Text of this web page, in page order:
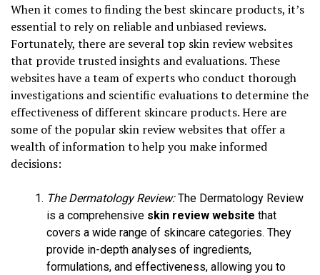
When it comes to finding the best skincare products, it’s
essential to rely on reliable and unbiased reviews.
Fortunately, there are several top skin review websites
that provide trusted insights and evaluations. These
websites have a team of experts who conduct thorough
investigations and scientific evaluations to determine the
effectiveness of different skincare products. Here are
some of the popular skin review websites that offer a
wealth of information to help you make informed
decisions:
The Dermatology Review:The Dermatology Review
is a comprehensive skin review website that
covers a wide range of skincare categories. They
provide in-depth analyses of ingredients,
formulations, and effectiveness, allowing you to